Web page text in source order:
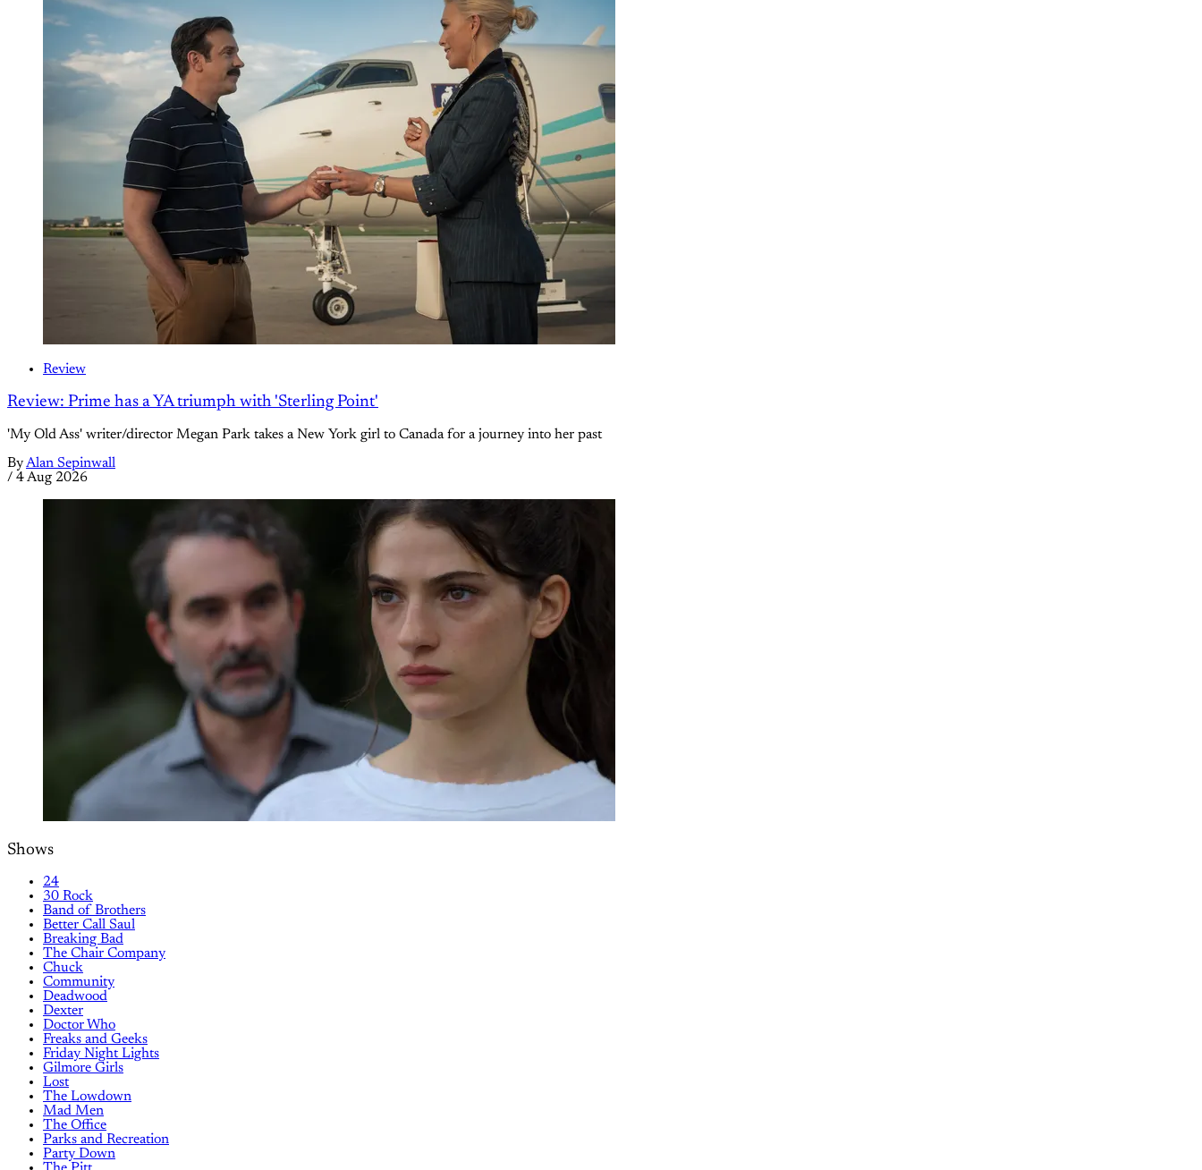
Review
Review: Prime has a YA triumph with 'Sterling Point'
'My Old Ass' writer/director Megan Park takes a New York girl to Canada for a journey into her past
ByAlan Sepinwall
/ 4 Aug 2026
Shows
24
30 Rock
Band of Brothers
Better Call Saul
Breaking Bad
The Chair Company
Chuck
Community
Deadwood
Dexter
Doctor Who
Freaks and Geeks
Friday Night Lights
Gilmore Girls
Lost
The Lowdown
Mad Men
The Office
Parks and Recreation
Party Down